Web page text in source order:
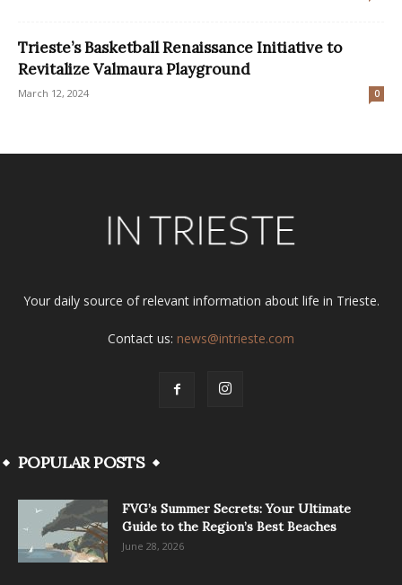
Trieste’s Basketball Renaissance Initiative to
Revitalize Valmaura Playground
March 12, 2024 0
Your daily source of relevant information about life in Trieste.
Contact us: news@intrieste.com
POPULAR POSTS
FVG’s Summer Secrets: Your Ultimate
Guide to the Region’s Best Beaches
June 28, 2026